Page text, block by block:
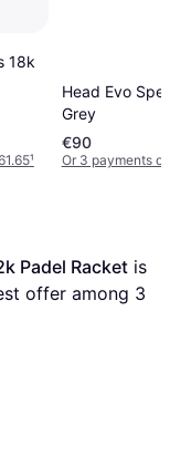
18k
¹
Head Evo
Grey
€90
Or 3 payments
Padel Racket
offer among 3